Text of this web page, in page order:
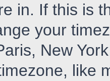
in. If this is
your
New
like